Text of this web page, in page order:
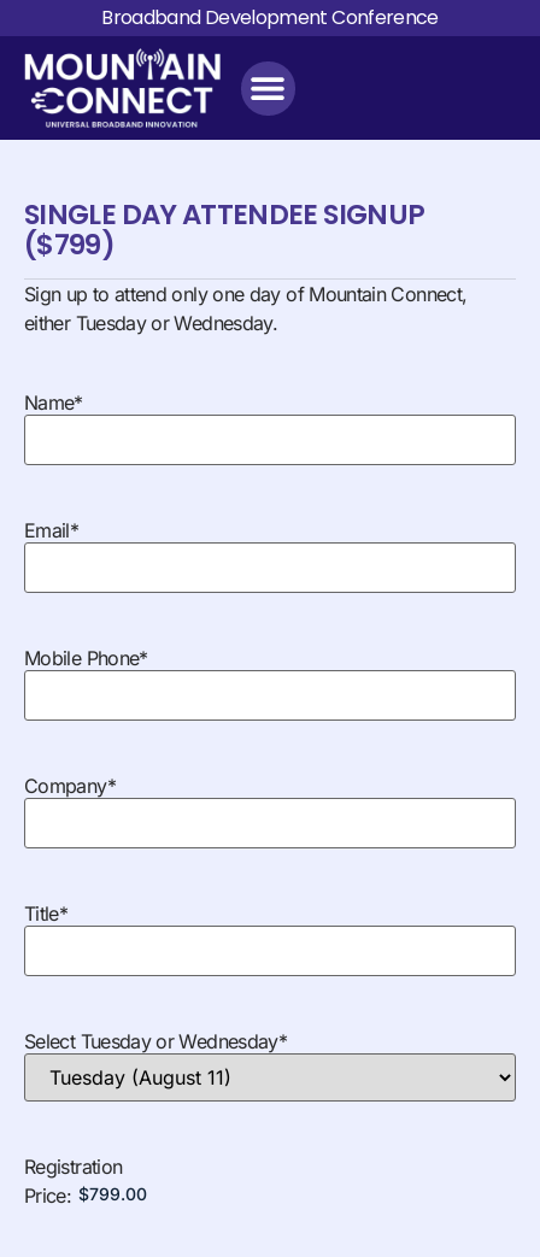
Broadband Development Conference
SINGLE DAY ATTENDEE SIGNUP
($799)
Sign up to attend only one day of Mountain Connect,
either Tuesday or Wednesday.
Name*
Email*
Mobile Phone*
Company*
Title*
Select Tuesday or Wednesday*
Registration
Price: